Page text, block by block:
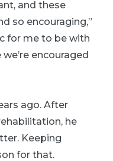
and these
so encouraging,”
for me to be with
encouraged
ago. After
he
Keeping
for that.